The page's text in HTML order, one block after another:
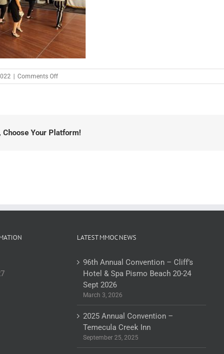
Comments Offon
20220928_204736
Choose Your Platform!
LATEST MMOC NEWS
96th Annual Convention – Cliff’s
Hotel & Spa Pismo Beach 20-24
Sept 2026
March 3, 2026
2025 Annual Convention –
Temecula Creek Inn
September 25, 2025